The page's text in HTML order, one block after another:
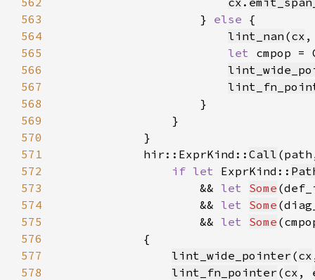
563
                    }
else
564
lint_nan (cx
565
let cmpop =
566
567
568
569
570
571
            hir::ExprKind::
Call
572
if let ExprKind::
573
                    &&
let Some
574
                    &&
let Some
575
                    &&
let Some
576
577
lint_wide_pointer (cx
578
lint_fn_pointer (cx ,